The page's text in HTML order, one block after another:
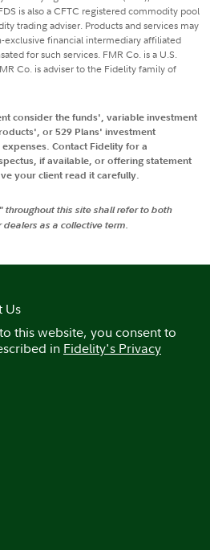
is also a CFTC registered commodity pool
trading adviser. Products and services may
exclusive financial intermediary affiliated
for such services. FMR Co. is a U.S.
Co. is adviser to the Fidelity family of
consider the funds', variable investment
or 529 Plans' investment
Contact Fidelity for a
if available, or offering statement
your client read it carefully.
throughout this site shall refer to both
as a collective term.
Us
this website, you consent to
in Fidelity's Privacy